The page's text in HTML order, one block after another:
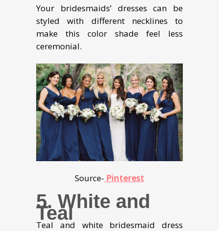
Your bridesmaids’ dresses can be
styled with different necklines to
make this color shade feel less
ceremonial.
Source- Pinterest
5. White and
Teal
Teal and white bridesmaid dress